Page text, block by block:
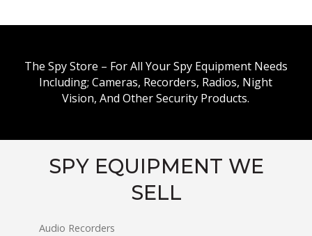
The Spy Store – For All Your Spy Equipment Needs
Including; Cameras, Recorders, Radios, Night
Vision, And Other Security Products.
SPY EQUIPMENT WE
SELL
Audio Recorders